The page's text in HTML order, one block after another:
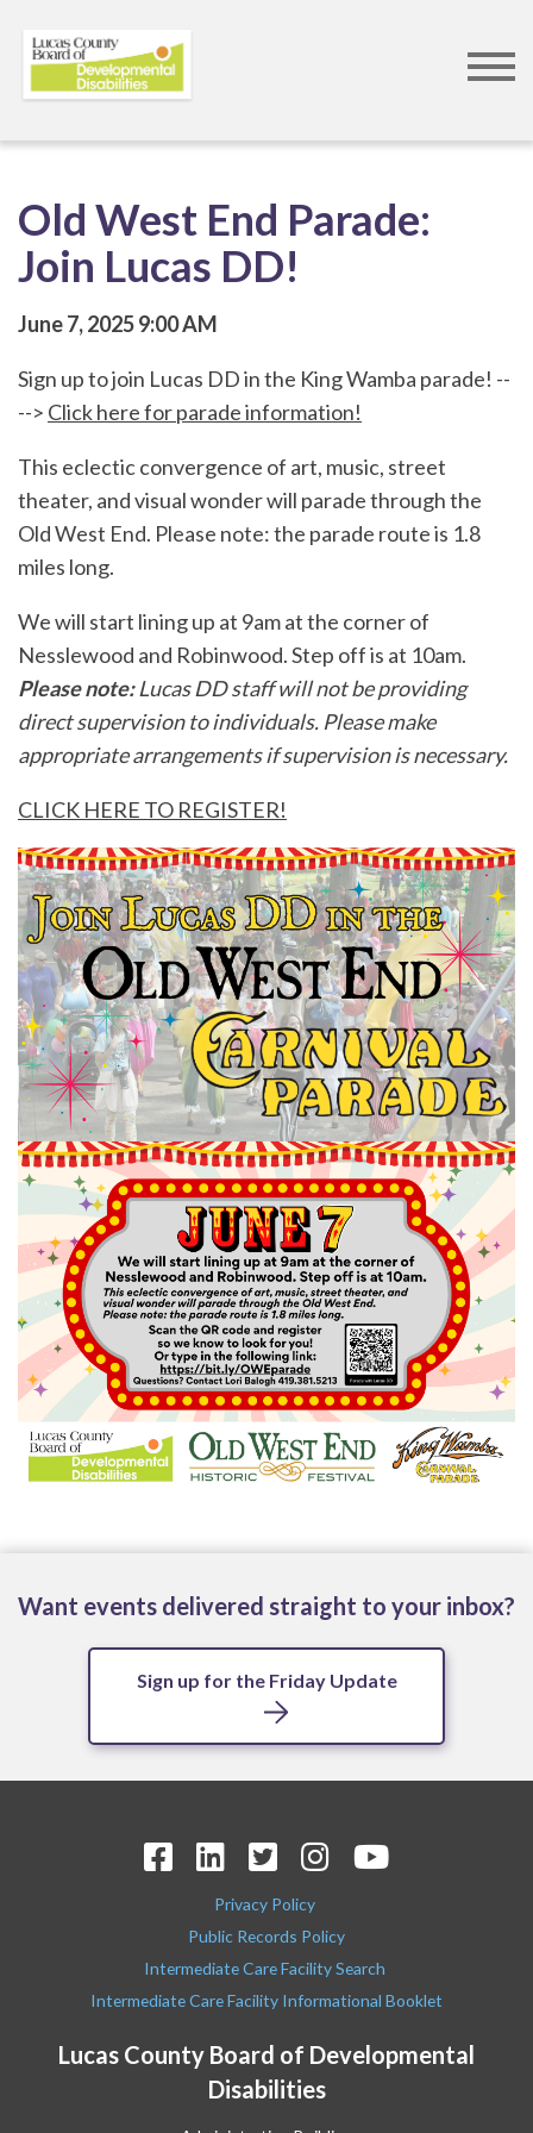
Old West End Parade:
Join Lucas DD!
June 7, 20259:00 AM
Sign up to join Lucas DD in the King Wamba parade! --
--> Click here for parade information!
This eclectic convergence of art, music, street
theater, and visual wonder will parade through the
Old West End. Please note: the parade route is 1.8
miles long.
We will start lining up at 9am at the corner of
Nesslewood and Robinwood. Step off is at 10am.
Please note:Lucas DD staff will not be providing
direct supervision to individuals. Please make
appropriate arrangements if supervision is necessary.
CLICK HERE TO REGISTER!
Want events delivered straight to your inbox?
Sign up for the Friday Update
Lucas County Board of Developmental
Disabilities
Privacy Policy
Public Records Policy
Intermediate Care Facility Search
Intermediate Care Facility Informational Booklet